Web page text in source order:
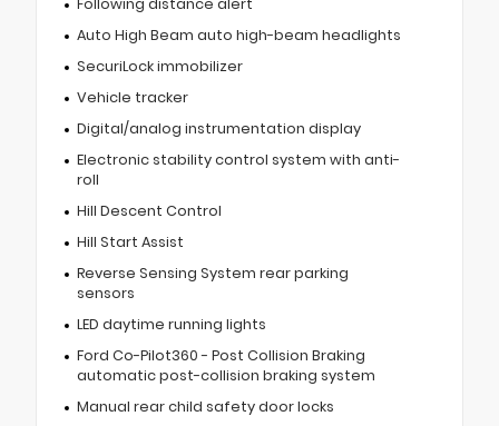
Following distance alert
Auto High Beam auto high-beam headlights
SecuriLock immobilizer
Vehicle tracker
Digital/analog instrumentation display
Electronic stability control system with anti-
roll
Hill Descent Control
Hill Start Assist
Reverse Sensing System rear parking
sensors
LED daytime running lights
Ford Co-Pilot360 - Post Collision Braking
automatic post-collision braking system
Manual rear child safety door locks